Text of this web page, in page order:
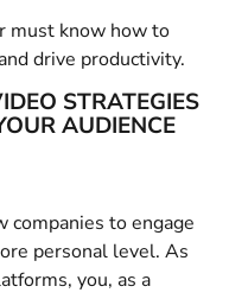
must know how to
drive productivity.
STRATEGIES
AUDIENCE
companies to engage
personal level. As
you, as a